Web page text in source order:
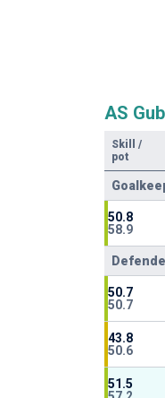
AS
Skill
/
pot
50.8
58.9
50.7
50.7
43.8
50.6
51.5